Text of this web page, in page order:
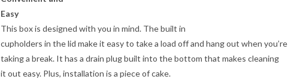
Easy
This box is designed with you in mind. The built in
cupholders in the lid make it easy to take a load off and hang out when you’re
taking a break. It has a drain plug built into the bottom that makes cleaning
it out easy. Plus, installation is a piece of cake.